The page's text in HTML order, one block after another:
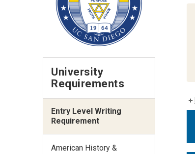
University
Requirements
Entry Level Writing
Requirement
American History &